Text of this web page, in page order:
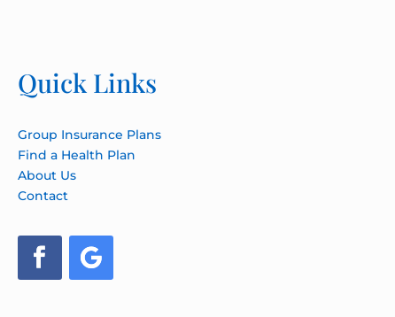
Quick Links
Group Insurance Plans
Find a Health Plan
About Us
Contact